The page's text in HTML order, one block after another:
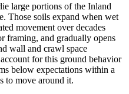
large portions of the Inland
Those soils expand when wet
movement over decades
framing, and gradually opens
wall and crawl space
for this ground behavior
below expectations within a
to move around it.